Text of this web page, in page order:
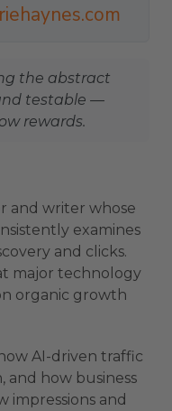
the abstract
testable —
rewards.
and writer whose
examines
and clicks.
major technology
organic growth
AI-driven traffic
and how business
impressions and